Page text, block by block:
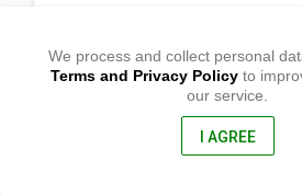
Cadiz City, Negros Occidental
We process and collect personal
Terms and Privacy Policyto
our service.
I AGREE